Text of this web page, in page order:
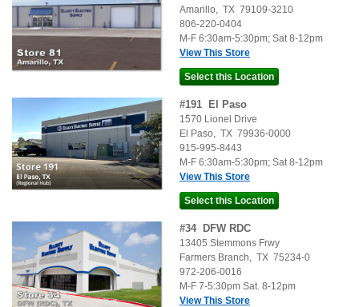
Amarillo, TX 79109-3210
806-220-0404
M-F 6:30am-5:30pm; Sat 8-12pm
View This Store
#191 El Paso
1570 Lionel Drive
El Paso, TX 79936-0000
915-995-8443
M-F 6:30am-5:30pm; Sat 8-12pm
View This Store
#34 DFW RDC
13405 Stemmons Frwy
Farmers Branch, TX 75234-0
972-206-0016
M-F 7-5:30pm Sat. 8-12pm
View This Store